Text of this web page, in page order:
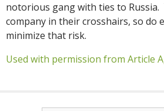
notorious gang with ties to
company in their crosshairs, so do
minimize that risk.
Used with permission from Article